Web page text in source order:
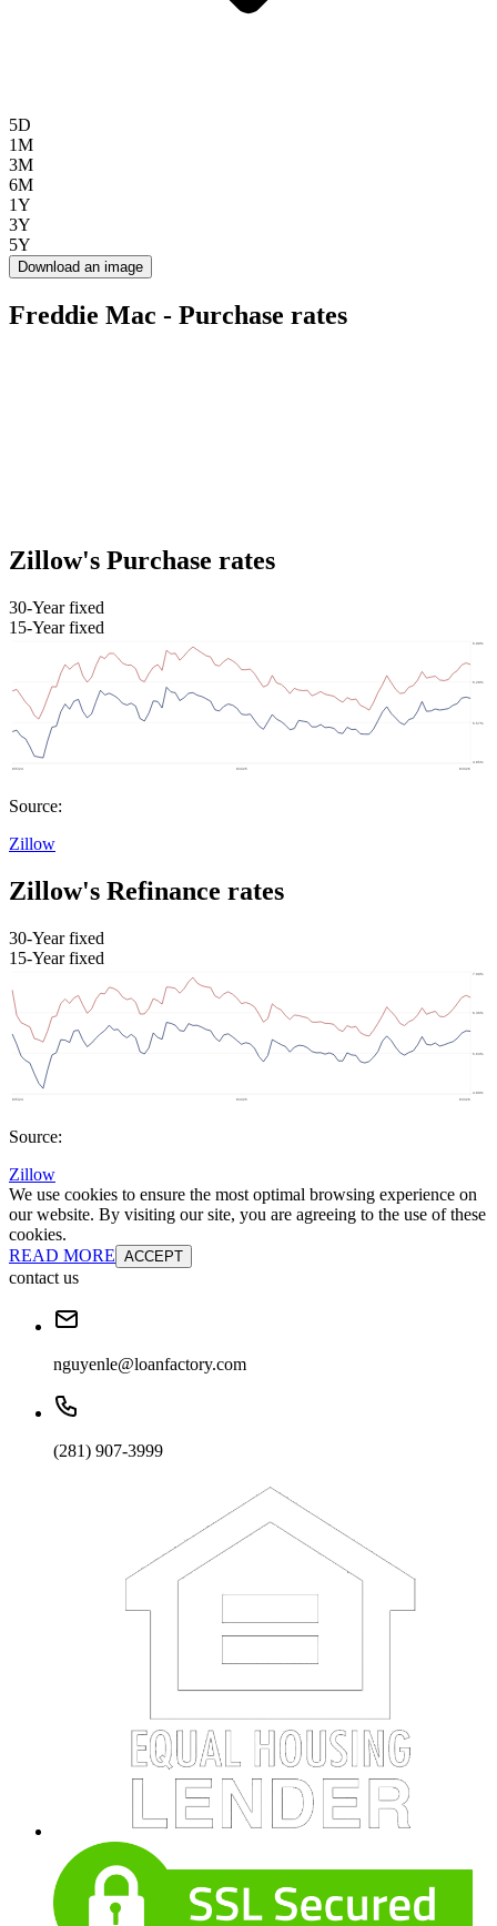
5D
1M
3M
6M
1Y
3Y
5Y
Download an image
Freddie Mac - Purchase rates
Zillow's Purchase rates
30-Year fixed
15-Year fixed
Source:
Zillow
Zillow's Refinance rates
30-Year fixed
15-Year fixed
Source:
Zillow
We use cookies to ensure the most optimal browsing experience on
our website. By visiting our site, you are agreeing to the use of these
cookies.
READ MORE ACCEPT
contact us
nguyenle@loanfactory.com
(281) 907-3999